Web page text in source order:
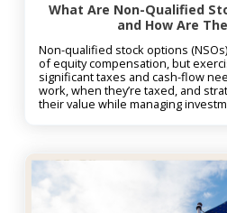
What Are Non-Qualified
and How Are
Non-qualified stock options
of equity compensation, but
significant taxes and cash-flow
work, when they’re taxed, and
their value while managing